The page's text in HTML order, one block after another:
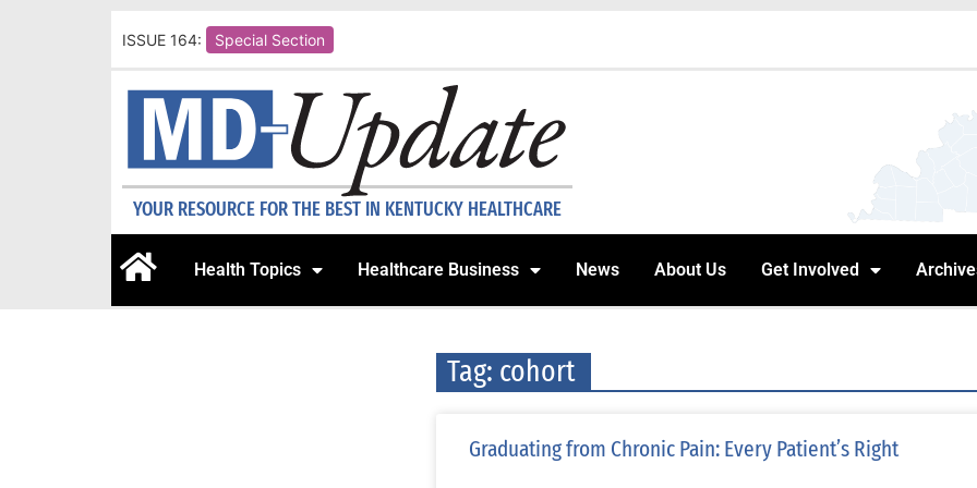
ISSUE 164: Special Section
YOUR RESOURCE FOR THE BEST IN KENTUCKY HEALTHCARE
Health Topics Healthcare Business News About Us Get Involved
Tag: cohort
Graduating from Chronic Pain: Every Patient’s Right